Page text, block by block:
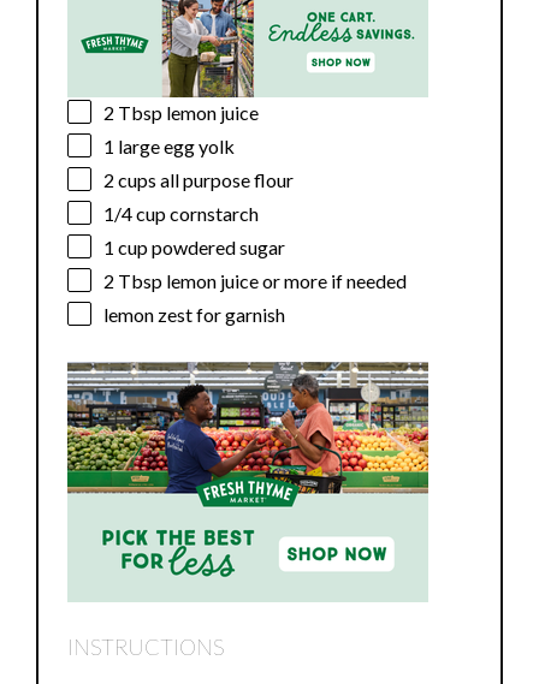
2 Tbsp lemon juice
1 large egg yolk
2 cups all purpose flour
1/4 cupcornstarch
1 cuppowdered sugar
2 Tbsp lemon juice or more if needed
lemon zest for garnish
INSTRUCTIONS